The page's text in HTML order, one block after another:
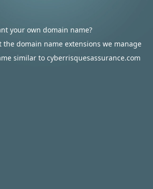
your own domain name?
the domain name extensions we manage
similar to cyberrisquesassurance.com